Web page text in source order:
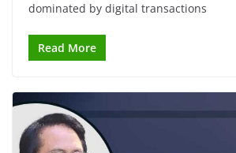
dominated by digital transactions
Read More